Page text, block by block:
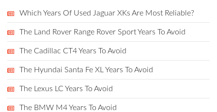
Which Years Of Used Jaguar XKs Are Most Reliable?
The Land Rover Range Rover Sport Years To Avoid
The Cadillac CT4 Years To Avoid
The Hyundai Santa Fe XL Years To Avoid
The Lexus LC Years To Avoid
The BMW M4 Years To Avoid